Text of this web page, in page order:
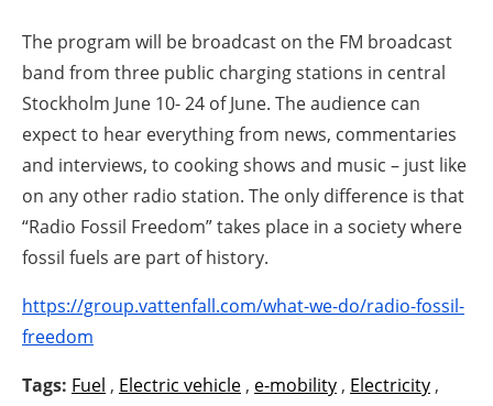
The program will be broadcast on the FM broadcast
band from three public charging stations in central
Stockholm June 10- 24 of June. The audience can
expect to hear everything from news, commentaries
and interviews, to cooking shows and music – just like
on any other radio station. The only difference is that
“Radio Fossil Freedom” takes place in a society where
fossil fuels are part of history.
https://group.vattenfall.com/what-we-do/radio-fossil-
freedom
Tags: Fuel , Electric vehicle , e-mobility , Electricity ,